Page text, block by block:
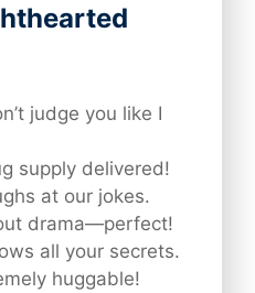
judge you like I
supply delivered!
at our jokes.
drama—perfect!
all your secrets.
huggable!